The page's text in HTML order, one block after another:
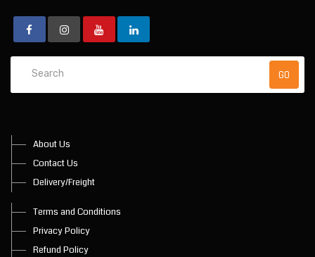
About Us
Contact Us
Delivery/Freight
Terms and Conditions
Privacy Policy
Refund Policy